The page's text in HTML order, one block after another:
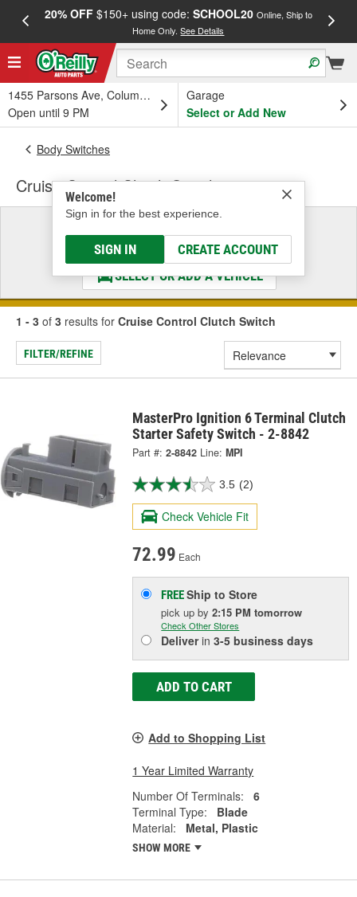
20% OFF$150+ using code: SCHOOL20 Online, Ship to
Home Only.See Details
1455 Parsons Ave, Columbus, OH
Open until 9 PM
Garage
Select or Add New
Welcome!
Sign in for the best experience.
SIGN IN CREATE ACCOUNT
Body Switches
Cruise Control Clutch Switch
Select a Vehicle
& Find the Parts That Fit
SELECT OR ADD A VEHICLE
1 - 3 of 3 results for Cruise Control Clutch Switch
FILTER/REFINE
MasterPro Ignition 6 Terminal Clutch
Starter Safety Switch - 2-8842
Part #: 2-8842 Line: MPI
3.5 (2)
Check Vehicle Fit
72.99 Each
FREEShip to Store
pick upby2:15 PM tomorrow
Check Other Stores
Deliverin3-5 business days
ADD TO CART
Add to Shopping List
1 Year Limited Warranty
Number Of Terminals:
6
Terminal Type:
Blade
Material:
Metal, Plastic
SHOW MORE